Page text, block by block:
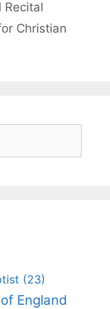
Recital
Christian
(23)
England